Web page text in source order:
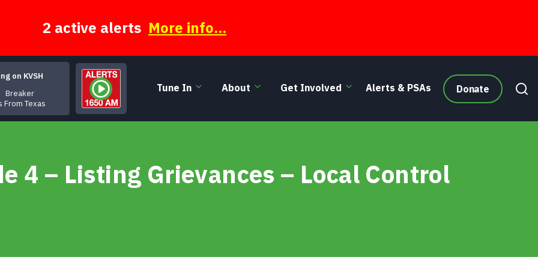
2 active alerts More info...
on KVSH
Breaker
From Texas
Tune In About Get Involved Alerts & PSAs Donate
4 – Listing Grievances – Local Control